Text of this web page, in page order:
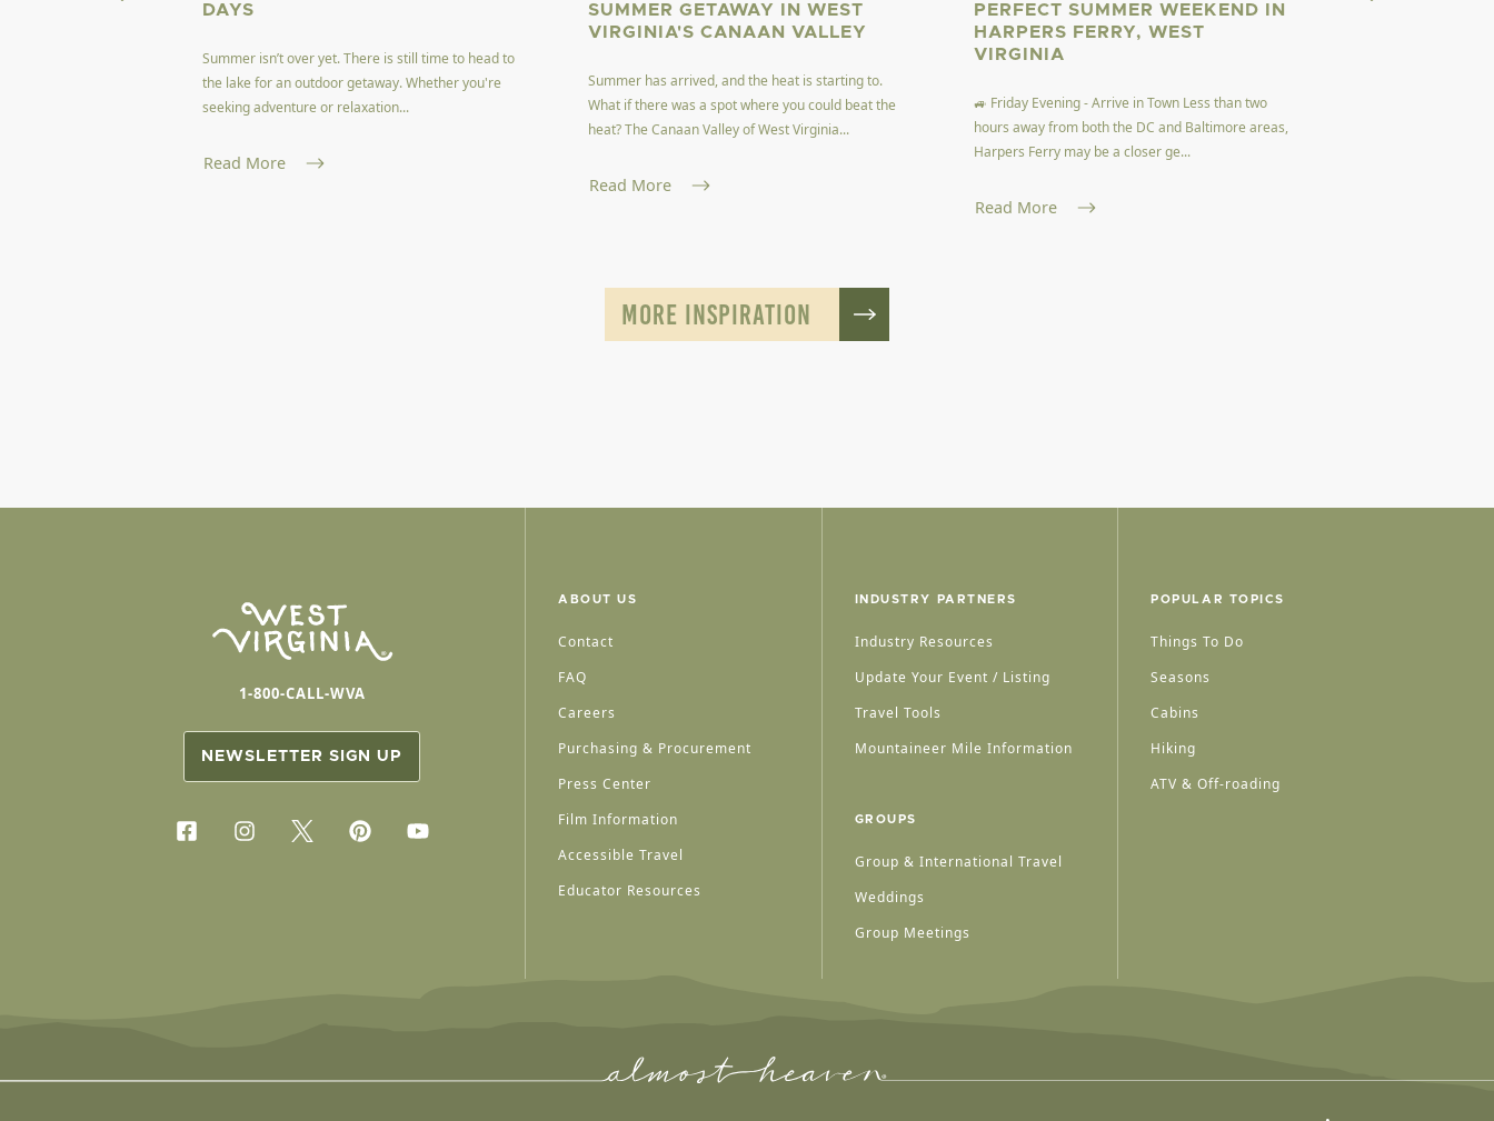
DAYS
Summer isn’t over yet. There is still time to head to
the lake for an outdoor getaway. Whether you're
seeking adventure or relaxation...
Read More
SUMMER GETAWAY IN WEST
VIRGINIA'S CANAAN VALLEY
Summer has arrived, and the heat is starting to.
What if there was a spot where you could beat the
heat? The Canaan Valley of West Virginia...
Read More
PERFECT SUMMER WEEKEND IN
HARPERS FERRY, WEST
VIRGINIA
🚙 Friday Evening - Arrive in Town Less than two
hours away from both the DC and Baltimore areas,
Harpers Ferry may be a closer ge...
Read More
MORE INSPIRATION
1-800-CALL-WVA
NEWSLETTER SIGN UP
ABOUT US
Contact
FAQ
Careers
Purchasing & Procurement
Press Center
Film Information
Accessible Travel
Educator Resources
INDUSTRY PARTNERS
Industry Resources
Update Your Event / Listing
Travel Tools
Mountaineer Mile Information
GROUPS
Group & International Travel
Weddings
Group Meetings
POPULAR TOPICS
Things To Do
Seasons
Cabins
Hiking
ATV & Off-roading